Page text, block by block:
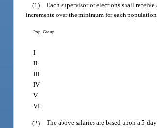
(1) Each supervisor of elections shall
increments over the minimum for each
Pop. Group
I
II
III
IV
V
VI
(2) The above salaries are based upon a 5-